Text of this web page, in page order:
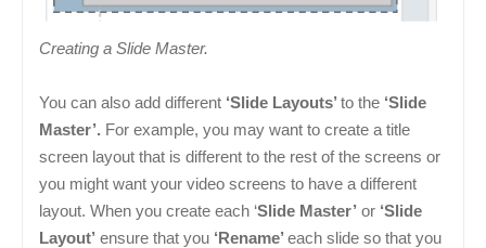
Creating a Slide Master.
You can also add different ‘Slide Layouts’ to the ‘Slide
Master’. For example, you may want to create a title
screen layout that is different to the rest of the screens or
you might want your video screens to have a different
layout. When you create each ‘Slide Master’ or ‘Slide
Layout’ ensure that you ‘Rename’ each slide so that you